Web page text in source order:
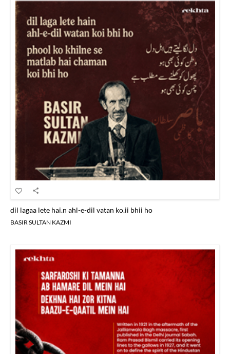
dil lagaa lete hai.n ahl-e-dil vatan ko.ii bhii ho
BASIR SULTAN KAZMI